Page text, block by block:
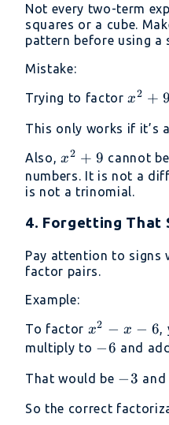
Not every two-term
squares or a cube.
pattern before using a
Mistake:
Trying to factorx^2
x2 + 9
This only works if it’s
Also, x^2
+ 9
x2 + 9 cannot
numbers. It is not a
is not a trinomial.
4. Forgetting That
Pay attention to signs
factor pairs.
Example:
To factor x^2
- x
x2 − x − 6,
multiply to -6
−6 and
That would be -3
−3 and
So the correct